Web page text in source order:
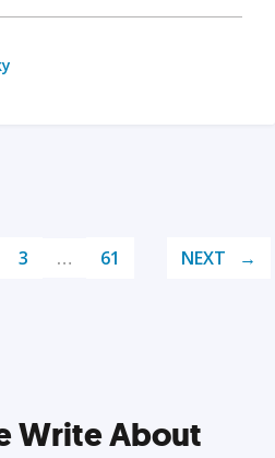
3 … 61 NEXT
Write About